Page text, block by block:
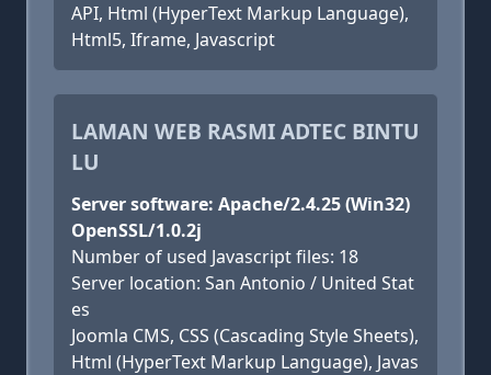
API, Html (HyperText Markup Language),
Html5, Iframe, Javascript
LAMAN WEB RASMI ADTEC BINTU
LU
Server software: Apache/2.4.25 (Win32)
OpenSSL/1.0.2j
Number of used Javascript files: 18
Server location: San Antonio / United Stat
es
Joomla CMS, CSS (Cascading Style Sheets),
Html (HyperText Markup Language), Javas